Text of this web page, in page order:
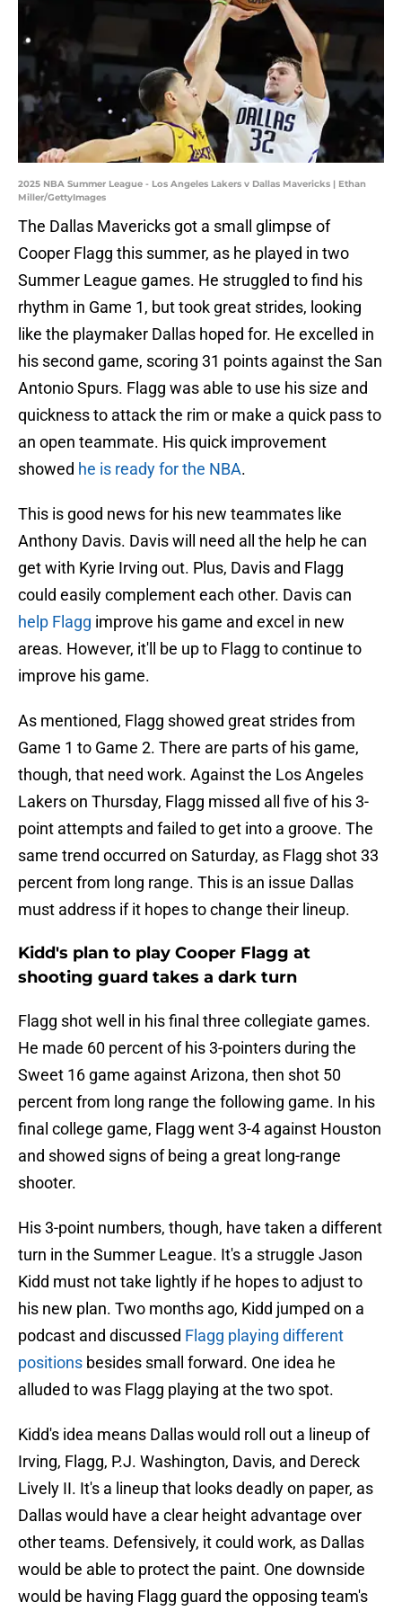
2025 NBA Summer League - Los Angeles Lakers v Dallas Mavericks | Ethan
Miller/GettyImages
The Dallas Mavericks got a small glimpse of
Cooper Flagg this summer, as he played in two
Summer League games. He struggled to find his
rhythm in Game 1, but took great strides, looking
like the playmaker Dallas hoped for. He excelled in
his second game, scoring 31 points against the San
Antonio Spurs. Flagg was able to use his size and
quickness to attack the rim or make a quick pass to
an open teammate. His quick improvement
showed he is ready for the NBA.
This is good news for his new teammates like
Anthony Davis. Davis will need all the help he can
get with Kyrie Irving out. Plus, Davis and Flagg
could easily complement each other. Davis can
help Flagg improve his game and excel in new
areas. However, it'll be up to Flagg to continue to
improve his game.
As mentioned, Flagg showed great strides from
Game 1 to Game 2. There are parts of his game,
though, that need work. Against the Los Angeles
Lakers on Thursday, Flagg missed all five of his 3-
point attempts and failed to get into a groove. The
same trend occurred on Saturday, as Flagg shot 33
percent from long range. This is an issue Dallas
must address if it hopes to change their lineup.
Kidd's plan to play Cooper Flagg at
shooting guard takes a dark turn
Flagg shot well in his final three collegiate games.
He made 60 percent of his 3-pointers during the
Sweet 16 game against Arizona, then shot 50
percent from long range the following game. In his
final college game, Flagg went 3-4 against Houston
and showed signs of being a great long-range
shooter.
His 3-point numbers, though, have taken a different
turn in the Summer League. It's a struggle Jason
Kidd must not take lightly if he hopes to adjust to
his new plan. Two months ago, Kidd jumped on a
podcast and discussed Flagg playing different
positions besides small forward. One idea he
alluded to was Flagg playing at the two spot.
Kidd's idea means Dallas would roll out a lineup of
Irving, Flagg, P.J. Washington, Davis, and Dereck
Lively II. It's a lineup that looks deadly on paper, as
Dallas would have a clear height advantage over
other teams. Defensively, it could work, as Dallas
would be able to protect the paint. One downside
would be having Flagg guard the opposing team's